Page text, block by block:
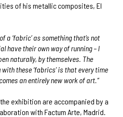
of his metallic composites, El
a ‘fabric’ as something that’s not
have their own way of running – I
naturally, by themselves. The
these ‘fabrics’ is that every time
an entirely new work of art.”
exhibition are accompanied by a
with Factum Arte, Madrid.